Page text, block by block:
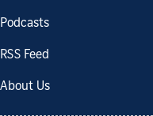
Podcasts
RSS Feed
About Us